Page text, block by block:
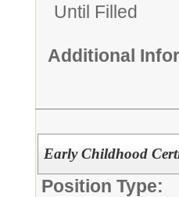
Until Filled
Additional
Early Childhood
Position Type: